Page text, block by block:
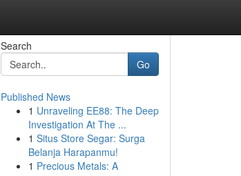
Search
Go
Published News
1 Unraveling EE88: The Deep
Investigation At The ...
1 Situs Store Segar: Surga
Belanja Harapanmu!
1 Precious Metals: A